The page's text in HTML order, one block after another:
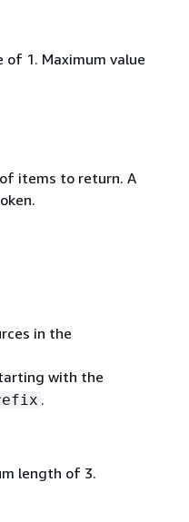
of 1. Maximum value
items to return. A
in the
with the
.
length of 3.